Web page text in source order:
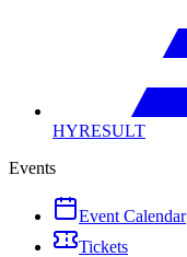
HYRESULT
Events
Event Calendar
Tickets